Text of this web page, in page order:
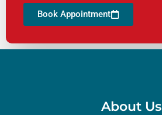
Book Appointment
About Us